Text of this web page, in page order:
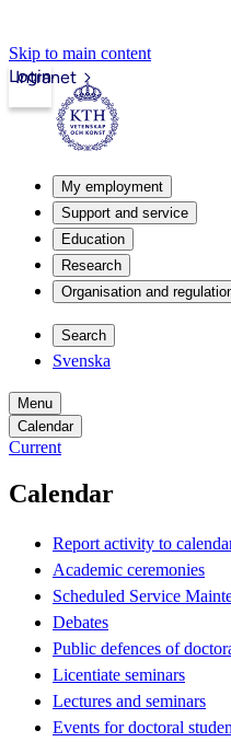
Skip to main content
Intranet
Login
My employment
Support and service
Education
Research
Organisation and
Search
Svenska
Menu
Calendar
Current
Calendar
Report activity to
Academic ceremonies
Scheduled Service
Debates
Public defences of
Licentiate seminars
Lectures and seminars
Events for doctoral